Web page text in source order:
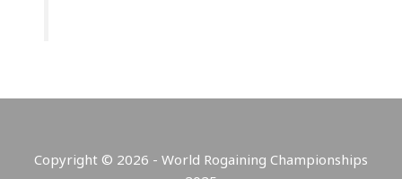
Copyright © 2026 - World Rogaining Championships